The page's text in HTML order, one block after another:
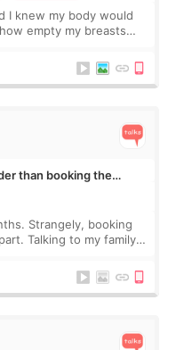
I knew my body would
empty my breasts
than booking the
Strangely, booking
Talking to my family